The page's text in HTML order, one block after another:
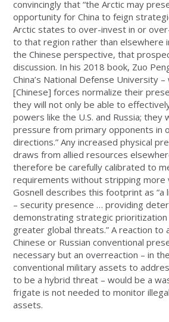
convincingly that “the Arctic may
opportunity for China to feign
Arctic states to over-invest in or
to that region rather than elsewhere
the Chinese perspective, that
discussion. In his 2018 book, Zuo
China’s National Defense University –
[Chinese] forces normalize their
they will not only be able to
powers like the U.S. and Russia; they
pressure from primary opponents in
directions.” Any increased physical
draws from allied resources
therefore be carefully calibrated to
requirements without stripping more
Gosnell describes this footprint as “a
– security presence … providing
demonstrating strategic
greater global threats.” A reaction to
Chinese or Russian conventional
necessary but an overreaction – in
conventional military assets to
to be a hybrid threat – would be a
frigate is not needed to monitor
assets.